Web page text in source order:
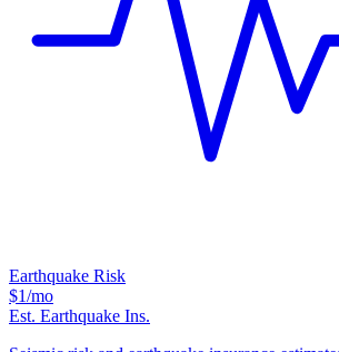
Earthquake Risk
$1/mo
Est. Earthquake Ins.